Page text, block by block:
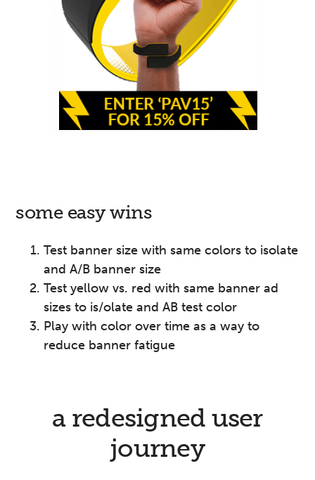
some easy wins
Test banner size with same colors to isolate
and A/B banner size
Test yellow vs. red with same banner ad
sizes to is/olate and AB test color
Play with color over time as a way to
reduce banner fatigue
a redesigned user
journey